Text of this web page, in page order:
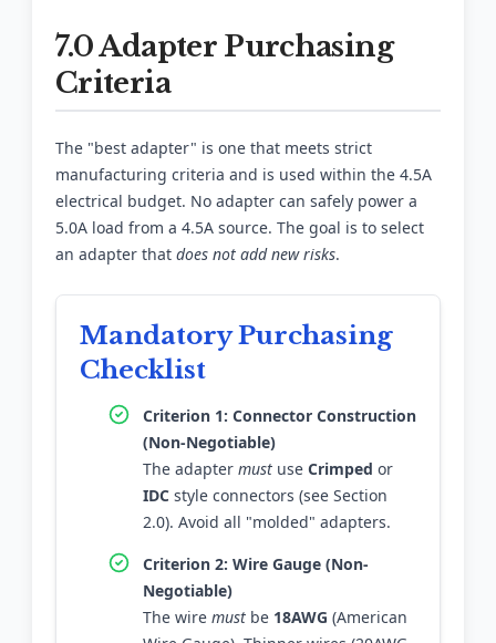
7.0 Adapter Purchasing
Criteria
The "best adapter" is one that meets strict
manufacturing criteria and is used within the 4.5A
electrical budget. No adapter can safely power a
5.0A load from a 4.5A source. The goal is to select
an adapter that does not add new risks.
Mandatory Purchasing
Checklist
Criterion 1: Connector Construction
(Non-Negotiable)
The adapter mustuse Crimped or
IDCstyle connectors (see Section
2.0). Avoid all "molded" adapters.
Criterion 2: Wire Gauge (Non-
Negotiable)
The wire mustbe 18AWG (American